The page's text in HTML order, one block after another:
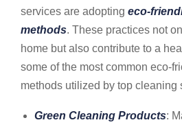
services are adopting eco-
methods. These practices not
home but also contribute to a
some of the most common eco-
methods utilized by top cleaning
Green Cleaning Products: